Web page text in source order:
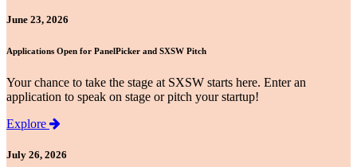
June 23, 2026
Applications Open for PanelPicker and SXSW Pitch
Your chance to take the stage at SXSW starts here. Enter an
application to speak on stage or pitch your startup!
Explore
July 26, 2026